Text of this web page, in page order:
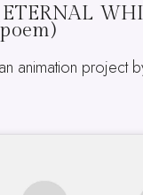
animation project